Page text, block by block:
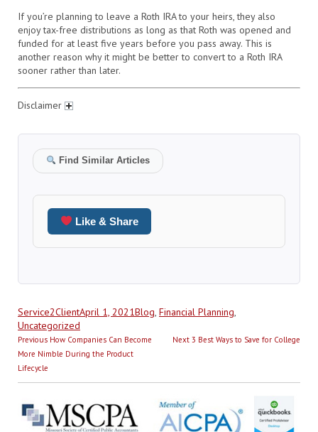
If you’re planning to leave a Roth IRA to your heirs, they also
enjoy tax-free distributions as long as that Roth was opened and
funded for at least five years before you pass away. This is
another reason why it might be better to convert to a Roth IRA
sooner rather than later.
Disclaimer
Find Similar Articles
Like & Share
Author
Service2ClientPosted
on
April 1, 2021Categories
Blog, Financial Planning,
Uncategorized
Post
navigation
Previous Previous
post:
How Companies Can Become
More Nimble During the Product
Lifecycle
Next Next
3 Best Ways to Save for College